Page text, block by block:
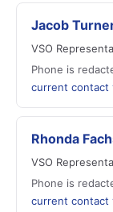
Jacob
VSO
Phone is
current contact
Rhonda
VSO
Phone is
current contact